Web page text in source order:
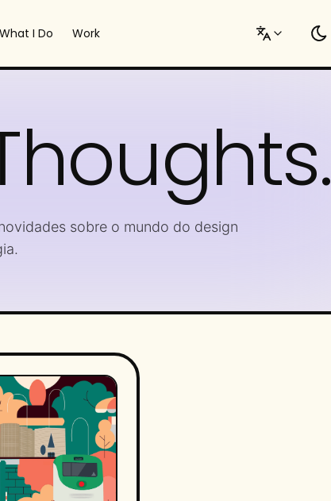
What I Do Work
sobre o mundo do design